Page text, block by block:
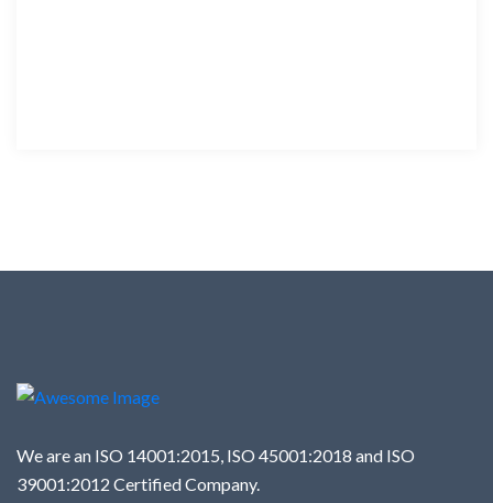
We are an ISO 14001:2015, ISO 45001:2018 and ISO
39001:2012 Certified Company.